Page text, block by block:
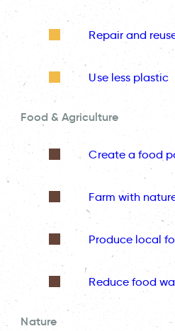
Repair and
Use less plastic
Food & Agriculture
Create a food
Farm with
Produce local
Reduce food
Nature